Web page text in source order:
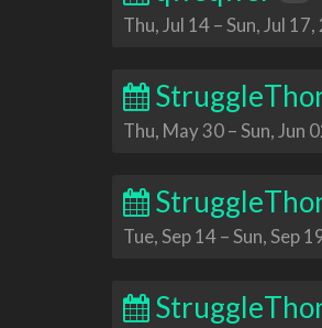
Thu, Jul 14–Sun, Jul
Thu, May 30–Sun, Jun
Tue, Sep 14–Sun, Sep